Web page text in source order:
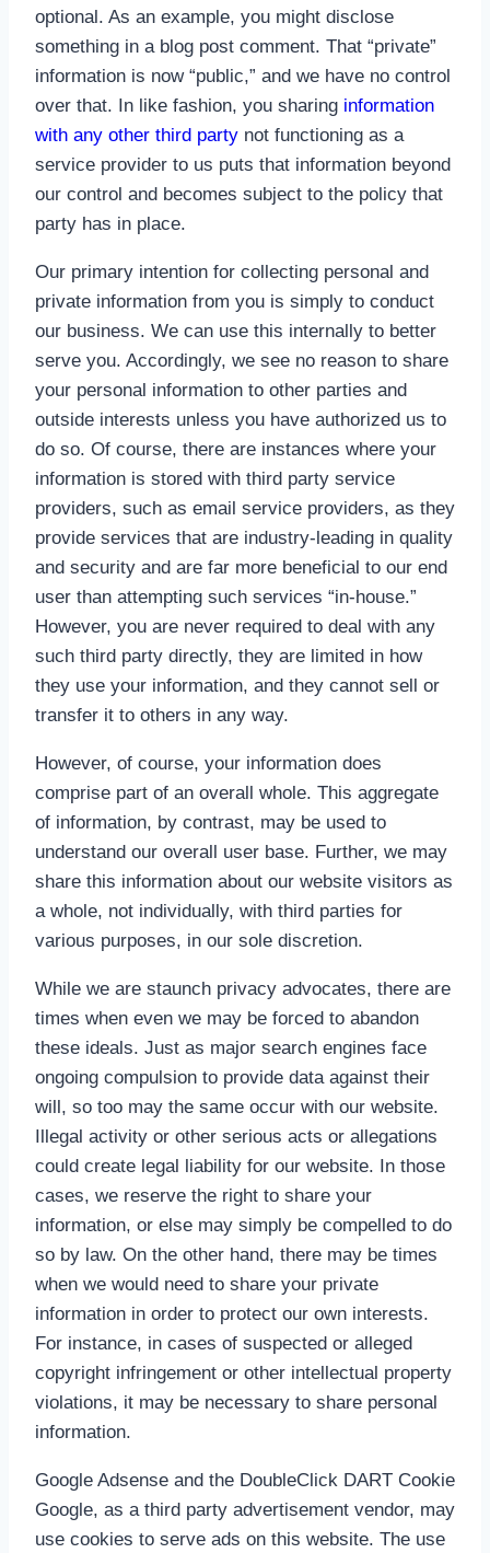
optional. As an example, you might disclose
something in a blog post comment. That “private”
information is now “public,” and we have no control
over that. In like fashion, you sharing information
with any other third party not functioning as a
service provider to us puts that information beyond
our control and becomes subject to the policy that
party has in place.
Our primary intention for collecting personal and
private information from you is simply to conduct
our business. We can use this internally to better
serve you. Accordingly, we see no reason to share
your personal information to other parties and
outside interests unless you have authorized us to
do so. Of course, there are instances where your
information is stored with third party service
providers, such as email service providers, as they
provide services that are industry-leading in quality
and security and are far more beneficial to our end
user than attempting such services “in-house.”
However, you are never required to deal with any
such third party directly, they are limited in how
they use your information, and they cannot sell or
transfer it to others in any way.
However, of course, your information does
comprise part of an overall whole. This aggregate
of information, by contrast, may be used to
understand our overall user base. Further, we may
share this information about our website visitors as
a whole, not individually, with third parties for
various purposes, in our sole discretion.
While we are staunch privacy advocates, there are
times when even we may be forced to abandon
these ideals. Just as major search engines face
ongoing compulsion to provide data against their
will, so too may the same occur with our website.
Illegal activity or other serious acts or allegations
could create legal liability for our website. In those
cases, we reserve the right to share your
information, or else may simply be compelled to do
so by law. On the other hand, there may be times
when we would need to share your private
information in order to protect our own interests.
For instance, in cases of suspected or alleged
copyright infringement or other intellectual property
violations, it may be necessary to share personal
information.
Google Adsense and the DoubleClick DART Cookie
Google, as a third party advertisement vendor, may
use cookies to serve ads on this website. The use